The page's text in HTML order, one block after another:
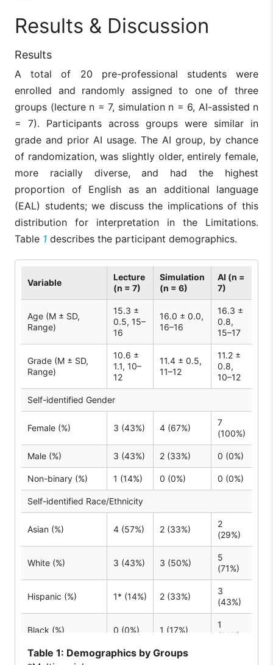
Results & Discussion
Results
A total of 20 pre-professional students were
enrolled and randomly assigned to one of three
groups (lecture n = 7, simulation n = 6, AI-assisted n
= 7). Participants across groups were similar in
grade and prior AI usage. The AI group, by chance
of randomization, was slightly older, entirely female,
more racially diverse, and had the highest
proportion of English as an additional language
(EAL) students; we discuss the implications of this
distribution for interpretation in the Limitations.
Table 1 describes the participant demographics.
Variable
Lecture
(n = 7)
Simulation
(n = 6)
AI (n =
7)
Age (M ± SD,
Range)
15.3 ±
0.5, 15–
16
16.0 ± 0.0,
16–16
16.3 ±
0.8,
15–17
Grade (M ± SD,
Range)
10.6 ±
1.1, 10–
12
11.4 ± 0.5,
11–12
11.2 ±
0.8,
10–12
Self-identified Gender
Female (%) 3 (43%) 4 (67%)
7
(100%)
Male (%) 3 (43%) 2 (33%) 0 (0%)
Non-binary (%) 1 (14%) 0 (0%) 0 (0%)
Self-identified Race/Ethnicity
Asian (%) 4 (57%) 2 (33%)
2
(29%)
White (%) 3 (43%) 3 (50%)
5
(71%)
Hispanic (%) 1* (14%) 2 (33%)
3
(43%)
Black (%) 0 (0%) 1 (17%)
1
(14%)
English as primary or additional language
Table 1: Demographics by Groups